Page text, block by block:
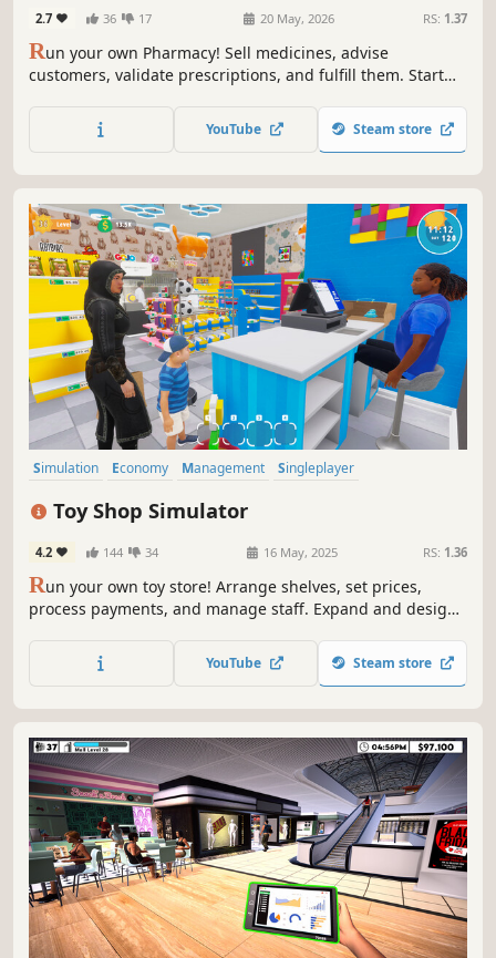
2.7 36 17 20 May, 2026 RS: 1.37
Run your own Pharmacy! Sell medicines, advise
customers, validate prescriptions, and fulfill them. Start
medicine world!
YouTube Steam store
Simulation Economy Management
Singleplayer
Toy Shop Simulator
4.2 144 34 16 May, 2025 RS: 1.36
Run your own toy store! Arrange shelves, set prices,
process payments, and manage staff. Expand and design
trade rare toys, and ensure security. Create a magical
shopping experience in Toy Shop Simulator!
YouTube Steam store